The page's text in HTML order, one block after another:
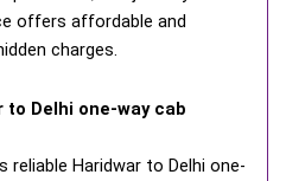
offers affordable and
charges.
to Delhi one-way cab
reliable Haridwar to Delhi one-